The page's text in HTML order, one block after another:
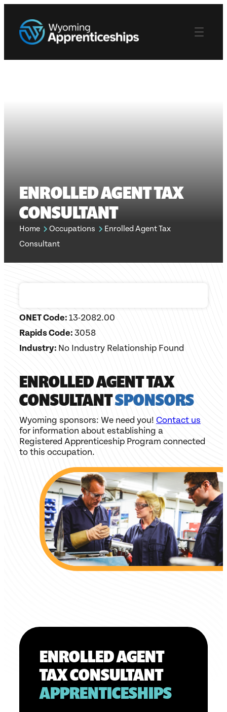
ENROLLED AGENT TAX
CONSULTANT
Home Occupations
Enrolled Agent Tax
Consultant
ONET Code:13-2082.00
Rapids Code:3058
Industry: No Industry Relationship Found
ENROLLED AGENT TAX
CONSULTANTSPONSORS
Wyoming sponsors: We need you! Contact us
for information about establishing a
Registered Apprenticeship Program connected
to this occupation.
ENROLLED AGENT
TAX CONSULTANT
APPRENTICESHIPS